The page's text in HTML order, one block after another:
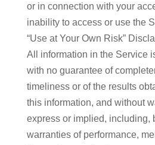
or in connection with your
inability to access or use the
“Use at Your Own Risk”
All information in the Service
with no guarantee of
timeliness or of the results
this information, and without
express or implied, including,
warranties of performance,